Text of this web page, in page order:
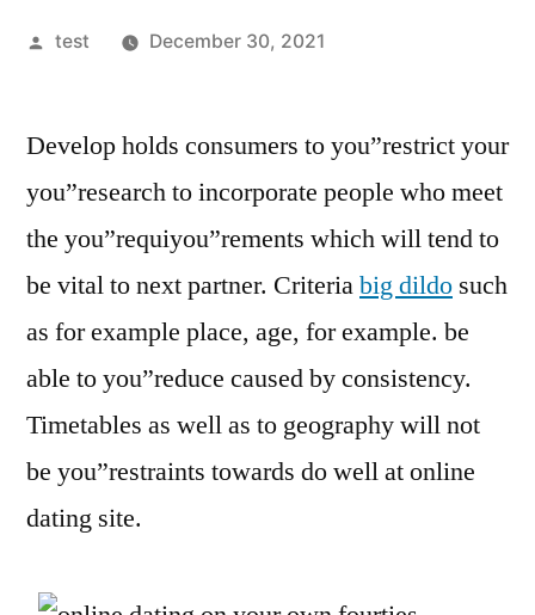
Posted
test December 30, 2021
Develop holds consumers to you”restrict your
you”research to incorporate people who meet
the you”requiyou”rements which will tend to
be vital to next partner. Criteriabig dildo such
as for example place, age, for example. be
able to you”reduce caused by consistency.
Timetables as well as to geography will not
be you”restraints towards do well at online
dating site.